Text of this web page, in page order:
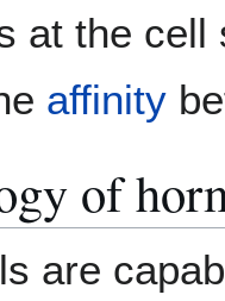
at the
affinity
of
are